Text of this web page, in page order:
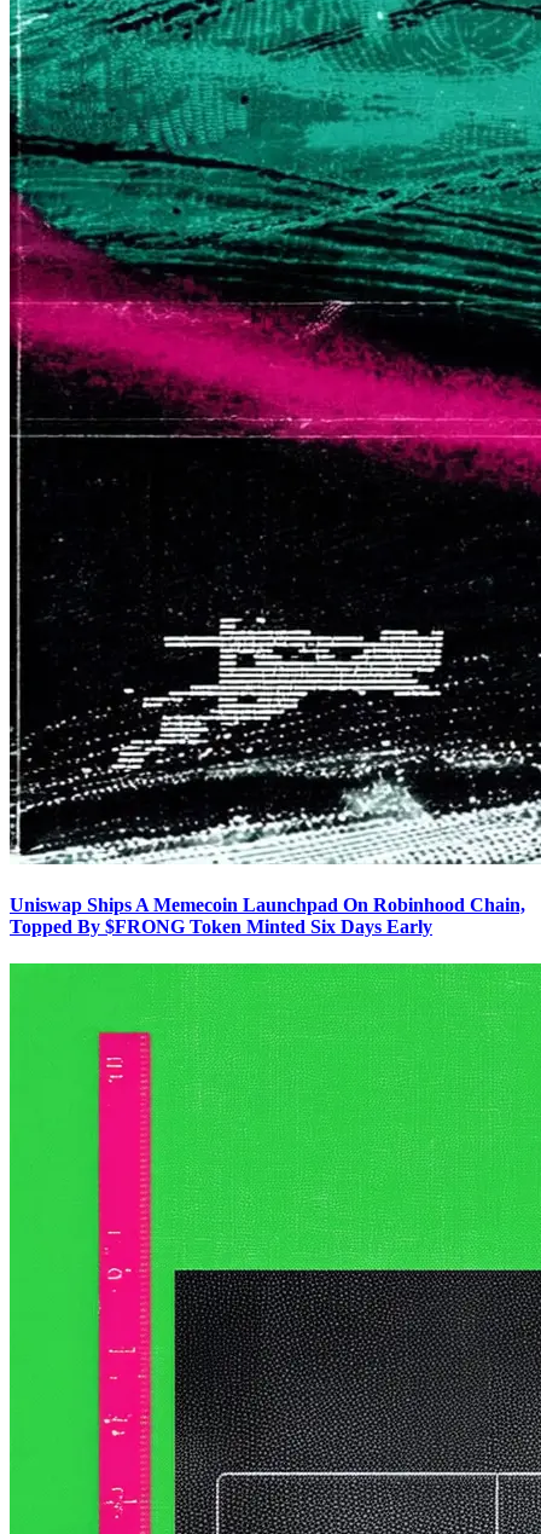
Uniswap Ships A Memecoin Launchpad On Robinhood Chain,
Topped By $FRONG Token Minted Six Days Early